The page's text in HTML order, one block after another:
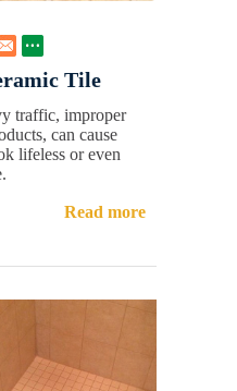
Tile
traffic, improper
can cause
lifeless or even
Read more